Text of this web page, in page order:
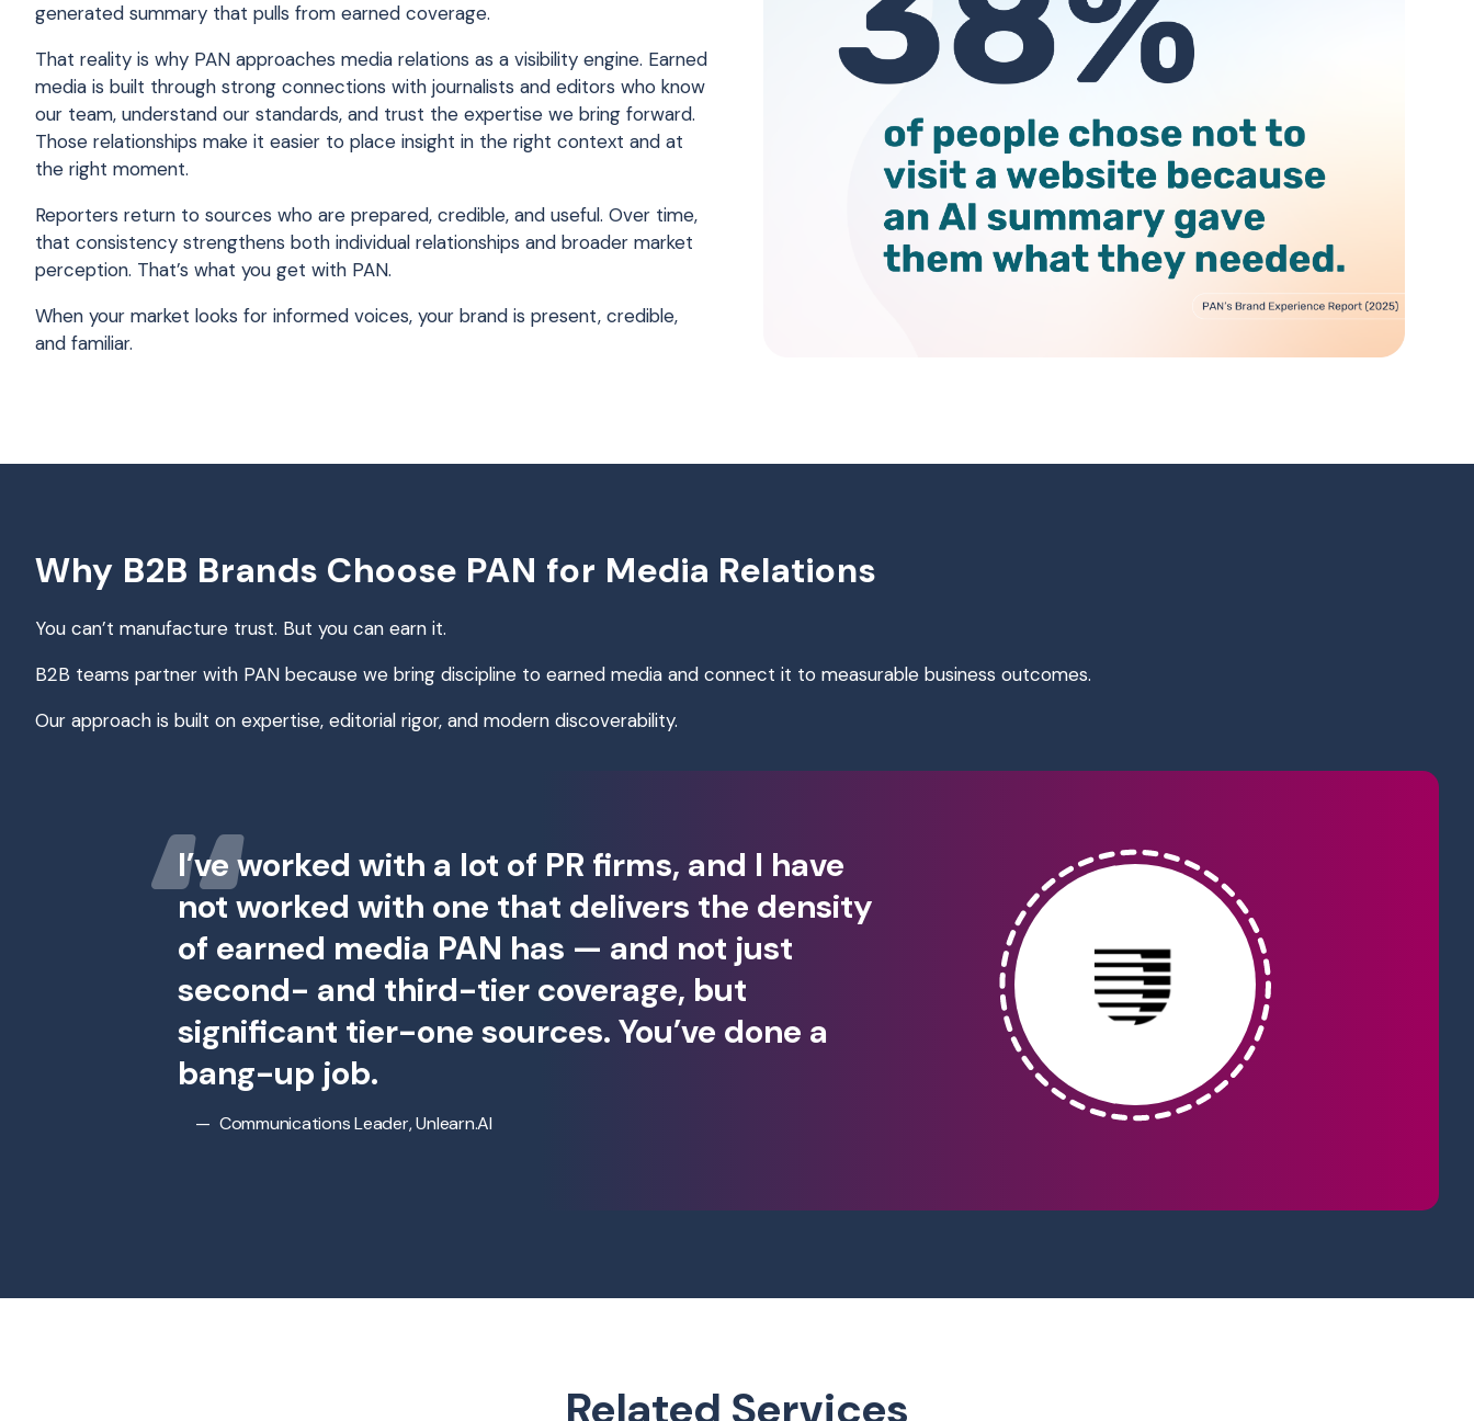
generated summary that pulls from earned coverage.
That reality is why PAN approaches media relations as a visibility engine. Earned
media is built through strong connections with journalists and editors who know
our team, understand our standards, and trust the expertise we bring forward.
Those relationships make it easier to place insight in the right context and at
the right moment.
Reporters return to sources who are prepared, credible, and useful. Over time,
that consistency strengthens both individual relationships and broader market
perception. That’s what you get with PAN.
When your market looks for informed voices, your brand is present, credible,
and familiar.
Why B2B Brands Choose PAN for Media Relations
You can’t manufacture trust. But you can earn it.
B2B teams partner with PAN because we bring discipline to earned media and connect it to measurable business outcomes.
Our approach is built on expertise, editorial rigor, and modern discoverability.
I’ve worked with a lot of PR firms, and I have
not worked with one that delivers the density
of earned media PAN has — and not just
second- and third-tier coverage, but
significant tier-one sources. You’ve done a
bang-up job.
Communications Leader, Unlearn.AI
Related Services